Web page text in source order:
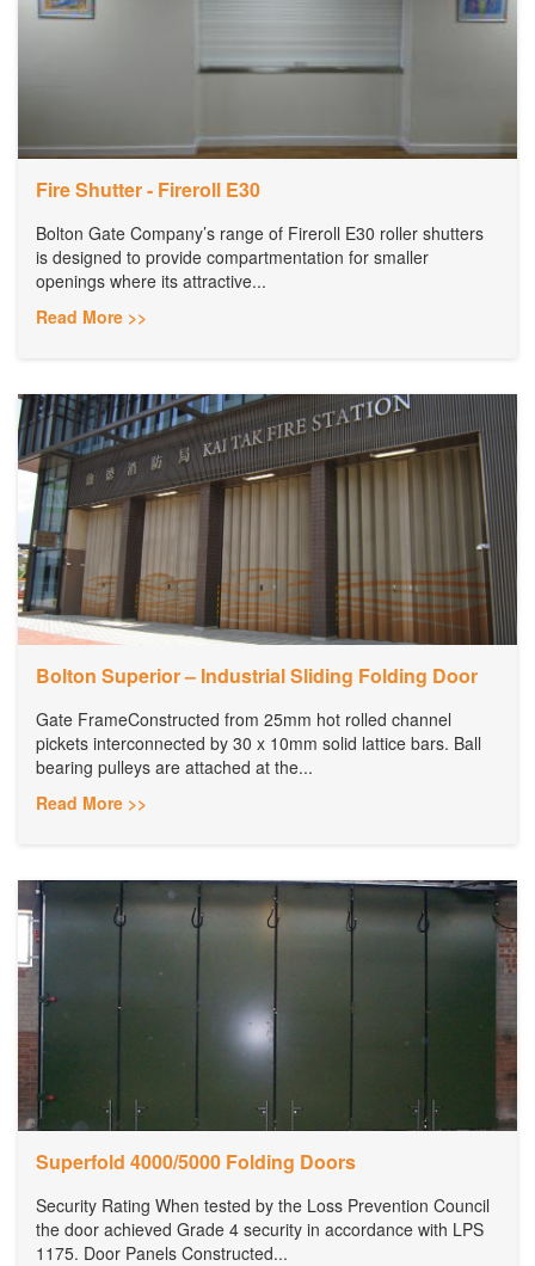
Fire Shutter - Fireroll E30
Bolton Gate Company’s range of Fireroll E30 roller shutters
is designed to provide compartmentation for smaller
openings where its attractive...
Read More >>
Bolton Superior – Industrial Sliding Folding Door
Gate FrameConstructed from 25mm hot rolled channel
pickets interconnected by 30 x 10mm solid lattice bars. Ball
bearing pulleys are attached at the...
Read More >>
Superfold 4000/5000 Folding Doors
Security Rating When tested by the Loss Prevention Council
the door achieved Grade 4 security in accordance with LPS
1175. Door Panels Constructed...